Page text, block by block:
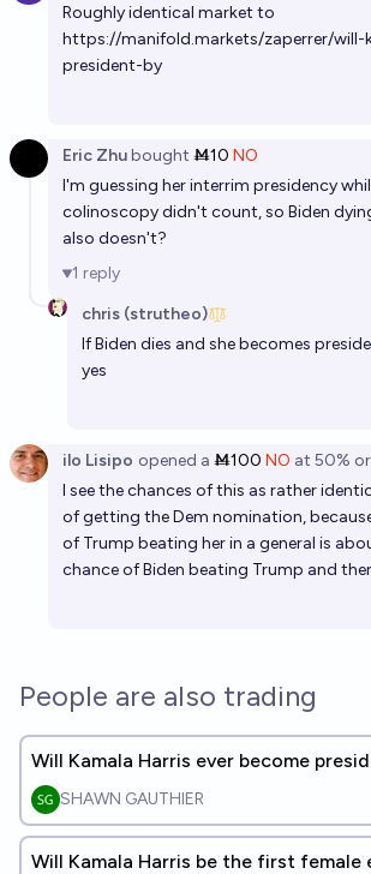
Gigacasting
Roughly identical market to
https://manifold.markets/zaperrer/will-
president-by
Eric Zhubought Ṁ10 NO
I'm guessing her interrim presidency
colinoscopy didn't count, so Biden
also doesn't?
1 reply
chris (strutheo)
If Biden dies and she becomes
yes
ilo Lisipo opened a Ṁ100 NO at 50%
I see the chances of this as rather
of getting the Dem nomination,
of Trump beating her in a general is
chance of Biden beating Trump and
People are also trading
Will Kamala Harris ever become
SHAWN GAUTHIER
Will Kamala Harris be the first female